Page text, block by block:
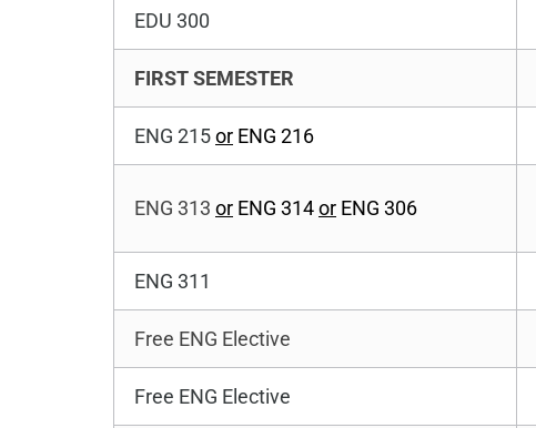
EDU 300
FIRST SEMESTER
ENG 215or ENG 216
ENG 313 or ENG 314or ENG 306
ENG 311
Free ENG Elective
Free ENG Elective